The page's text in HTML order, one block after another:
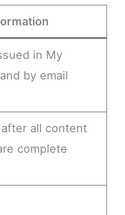
in My
by email
all content
complete